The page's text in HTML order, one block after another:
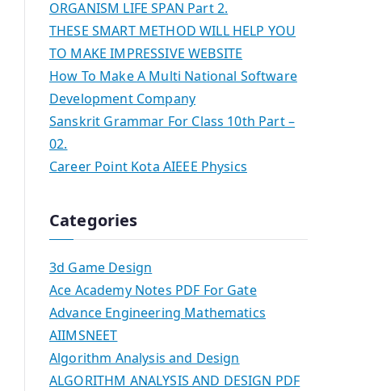
ORGANISM LIFE SPAN Part 2.
THESE SMART METHOD WILL HELP YOU
TO MAKE IMPRESSIVE WEBSITE
How To Make A Multi National Software
Development Company
Sanskrit Grammar For Class 10th Part –
02.
Career Point Kota AIEEE Physics
Categories
3d Game Design
Ace Academy Notes PDF For Gate
Advance Engineering Mathematics
AIIMSNEET
Algorithm Analysis and Design
ALGORITHM ANALYSIS AND DESIGN PDF